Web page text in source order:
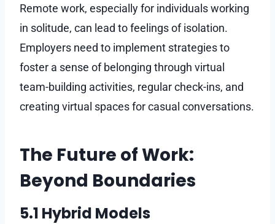
Remote work, especially for individuals working
in solitude, can lead to feelings of isolation.
Employers need to implement strategies to
foster a sense of belonging through virtual
team-building activities, regular check-ins, and
creating virtual spaces for casual conversations.
The Future of Work:
Beyond Boundaries
5.1 Hybrid Models